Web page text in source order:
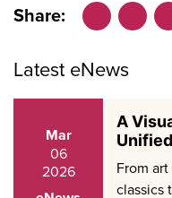
Share:
Facebook
X
Latest eNews
Mar
06
2026
A
From
classics